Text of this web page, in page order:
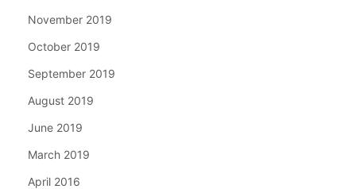
November 2019
October 2019
September 2019
August 2019
June 2019
March 2019
April 2016